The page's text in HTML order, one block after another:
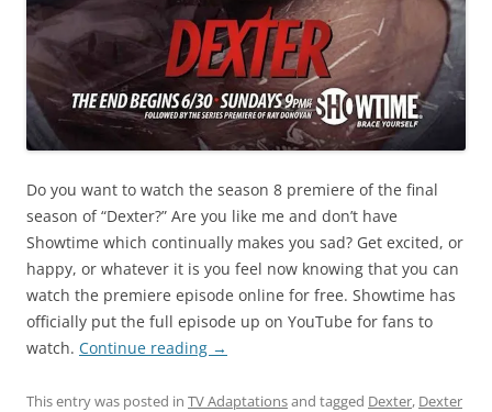
Do you want to watch the season 8 premiere of the final
season of “Dexter?” Are you like me and don’t have
Showtime which continually makes you sad? Get excited, or
happy, or whatever it is you feel now knowing that you can
watch the premiere episode online for free. Showtime has
officially put the full episode up on YouTube for fans to
watch. Continue reading →
This entry was posted in TV Adaptationsand tagged Dexter, Dexter